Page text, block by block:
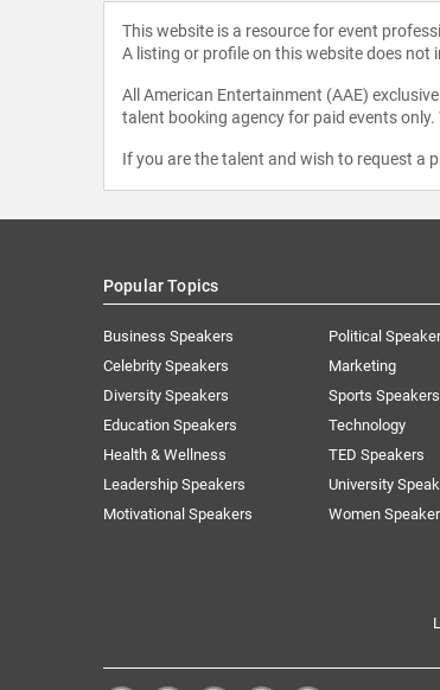
This website is a resource for event
A listing or profile on this website does
All American Entertainment (AAE)
talent booking agency for paid events
If you are the talent and wish to request a
Popular Topics
Business Speakers
Celebrity Speakers
Diversity Speakers
Education Speakers
Health & Wellness
Leadership Speakers
Motivational Speakers
Political
Marketing
Sports Speakers
Technology
TED Speakers
University
Women